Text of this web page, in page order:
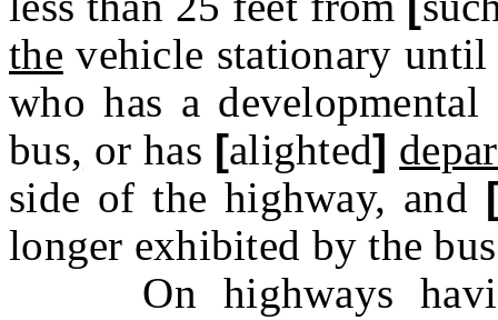
the vehicle stationary
who has a
bus, or has [alighted]
side of the highway, and
longer exhibited by the
On highways